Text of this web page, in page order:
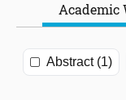
Academic
Abstract (1)